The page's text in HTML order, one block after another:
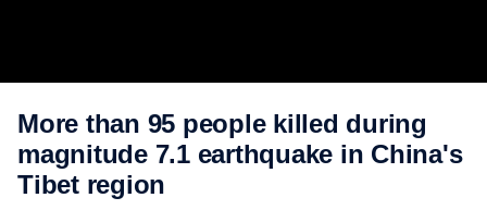
More than 95 people killed during
magnitude 7.1 earthquake in China's
Tibet region